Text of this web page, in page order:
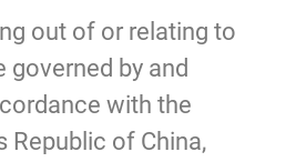
out of or relating to
governed by and
with the
Republic of China,